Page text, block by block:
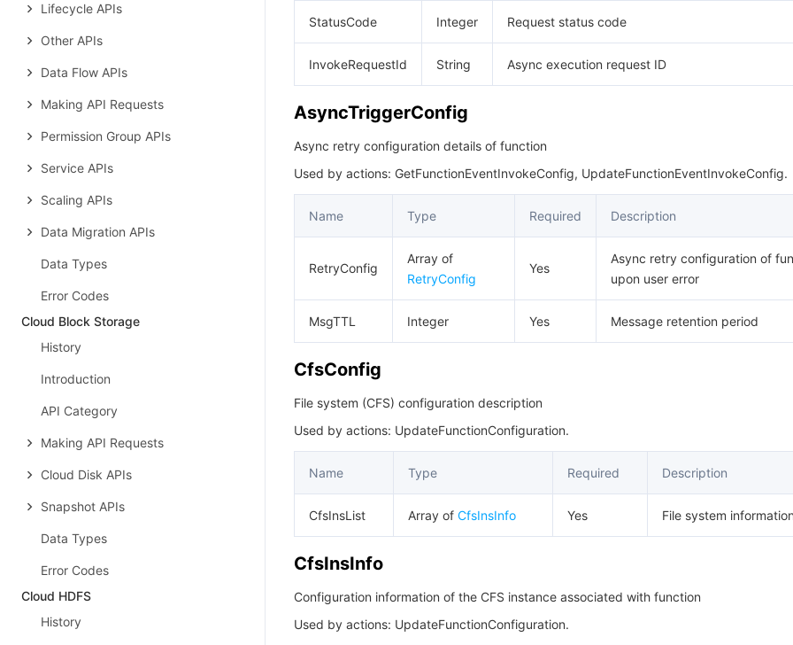
Lifecycle APIs
Other APIs
Data Flow APIs
Making API Requests
Permission Group APIs
Service APIs
Scaling APIs
Data Migration APIs
Data Types
Error Codes
Cloud Block Storage
History
Introduction
API Category
Making API Requests
Cloud Disk APIs
Snapshot APIs
Data Types
Error Codes
Cloud HDFS
History
StatusCode Integer Request status code
InvokeRequestId String Async execution request ID
AsyncTriggerConfig
Async retry configuration details of function
Used by actions: GetFunctionEventInvokeConfig, UpdateFunctionEventInvokeConfig.
Name Type Required Description
RetryConfig
Array of
RetryConfig
Yes
Async retry configuration of
upon user error
MsgTTL Integer Yes Message retention period
CfsConfig
File system (CFS) configuration description
Used by actions: UpdateFunctionConfiguration.
Name Type Required Description
CfsInsList Array of CfsInsInfo Yes File system
CfsInsInfo
Configuration information of the CFS instance associated with function
Used by actions: UpdateFunctionConfiguration.